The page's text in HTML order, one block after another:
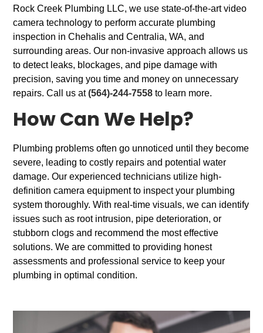
Rock Creek Plumbing LLC, we use state-of-the-art video
camera technology to perform accurate plumbing
inspection in Chehalis and Centralia, WA, and
surrounding areas. Our non-invasive approach allows us
to detect leaks, blockages, and pipe damage with
precision, saving you time and money on unnecessary
repairs. Call us at(564)-244-7558 to learn more.
How Can We Help?
Plumbing problems often go unnoticed until they become
severe, leading to costly repairs and potential water
damage. Our experienced technicians utilize high-
definition camera equipment to inspect your plumbing
system thoroughly. With real-time visuals, we can identify
issues such as root intrusion, pipe deterioration, or
stubborn clogs and recommend the most effective
solutions. We are committed to providing honest
assessments and professional service to keep your
plumbing in optimal condition.